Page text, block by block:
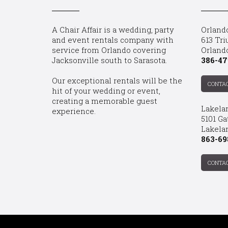
A Chair Affair is a wedding, party
and event rentals company with
service from Orlando covering
Jacksonville south to Sarasota.
Our exceptional rentals will be the
hit of your wedding or event,
creating a memorable guest
experience.
613
386-
5101
863-